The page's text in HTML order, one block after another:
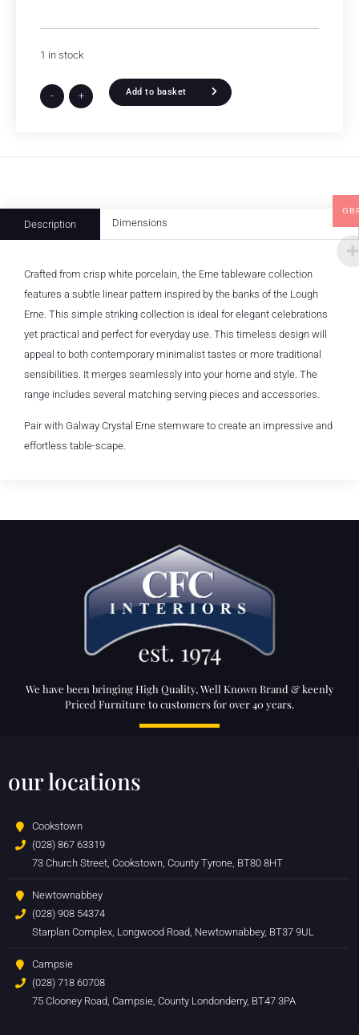
1 in stock
- + Add to basket
Description Dimensions
Crafted from crisp white porcelain, the Erne tableware collection
features a subtle linear pattern inspired by the banks of the Lough
Erne. This simple striking collection is ideal for elegant celebrations
yet practical and perfect for everyday use. This timeless design will
appeal to both contemporary minimalist tastes or more traditional
sensibilities. It merges seamlessly into your home and style. The
range includes several matching serving pieces and accessories.
Pair with Galway Crystal Erne stemware to create an impressive and
effortless table-scape.
We have been bringing High Quality, Well Known Brand & keenly
Priced Furniture to customers for over 40 years.
our locations
Cookstown
(028) 867 63319
73 Church Street, Cookstown, County Tyrone, BT80 8HT
Newtownabbey
(028) 908 54374
Starplan Complex, Longwood Road, Newtownabbey, BT37 9UL
Campsie
(028) 718 60708
75 Clooney Road, Campsie, County Londonderry, BT47 3PA